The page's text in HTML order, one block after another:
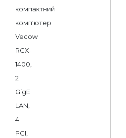
компактний
комп'ютер
Vecow
RCX-
1400,
2
GigE
LAN,
4
PCI,